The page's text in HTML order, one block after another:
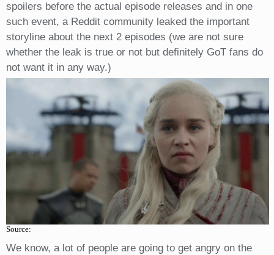
spoilers before the actual episode releases and in one
such event, a Reddit community leaked the important
storyline about the next 2 episodes (we are not sure
whether the leak is true or not but definitely GoT fans do
not want it in any way.)
Source:
We know, a lot of people are going to get angry on the